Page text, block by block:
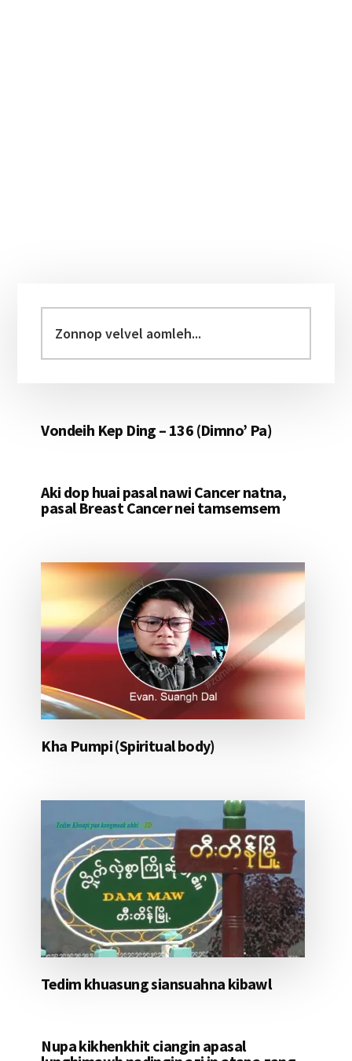
Sidebar
velvel
aomleh...
Vondeih Kep Ding – 136 (Dimno’ Pa)
Aki dop huai pasal nawi Cancer natna,
pasal Breast Cancer nei tamsemsem
Kha Pumpi (Spiritual body)
Tedim khuasung siansuahna kibawl
Nupa kikhenkhit ciangin apasal